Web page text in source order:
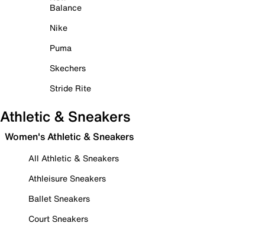
Balance
Nike
Puma
Skechers
Stride Rite
Athletic & Sneakers
Women's Athletic & Sneakers
All Athletic & Sneakers
Athleisure Sneakers
Ballet Sneakers
Court Sneakers